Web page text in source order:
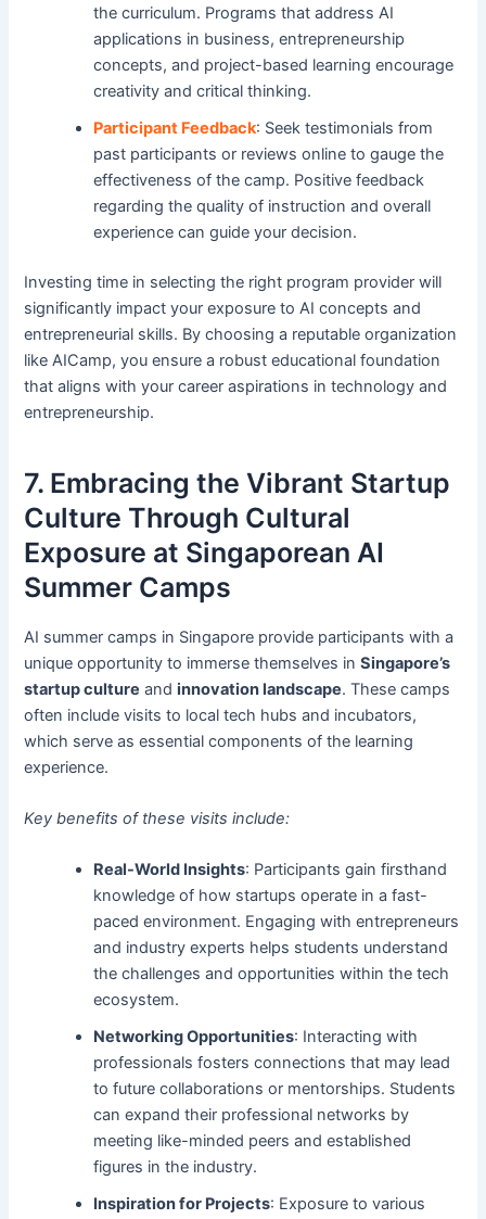
the curriculum. Programs that address AI
applications in business, entrepreneurship
concepts, and project-based learning encourage
creativity and critical thinking.
Participant Feedback: Seek testimonials from
past participants or reviews online to gauge the
effectiveness of the camp. Positive feedback
regarding the quality of instruction and overall
experience can guide your decision.
Investing time in selecting the right program provider will
significantly impact your exposure to AI concepts and
entrepreneurial skills. By choosing a reputable organization
like AICamp, you ensure a robust educational foundation
that aligns with your career aspirations in technology and
entrepreneurship.
7. Embracing the Vibrant Startup
Culture Through Cultural
Exposure at Singaporean AI
Summer Camps
AI summer camps in Singapore provide participants with a
unique opportunity to immerse themselves inSingapore’s
startup culture andinnovation landscape. These camps
often include visits to local tech hubs and incubators,
which serve as essential components of the learning
experience.
Key benefits of these visits include:
Real-World Insights: Participants gain firsthand
knowledge of how startups operate in a fast-
paced environment. Engaging with entrepreneurs
and industry experts helps students understand
the challenges and opportunities within the tech
ecosystem.
Networking Opportunities: Interacting with
professionals fosters connections that may lead
to future collaborations or mentorships. Students
can expand their professional networks by
meeting like-minded peers and established
figures in the industry.
Inspiration for Projects: Exposure to various